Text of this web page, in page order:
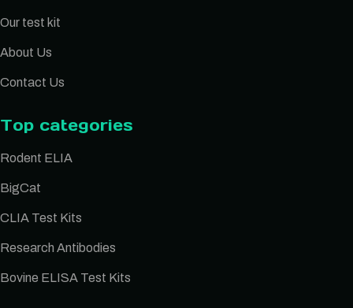
Our test kit
About Us
Contact Us
Top categories
Rodent ELIA
BigCat
CLIA Test Kits
Research Antibodies
Bovine ELISA Test Kits